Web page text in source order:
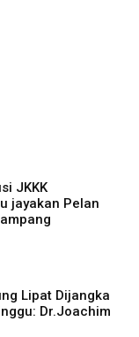
JKKK
jayakan Pelan
Lipat Dijangka
Dr.Joachim